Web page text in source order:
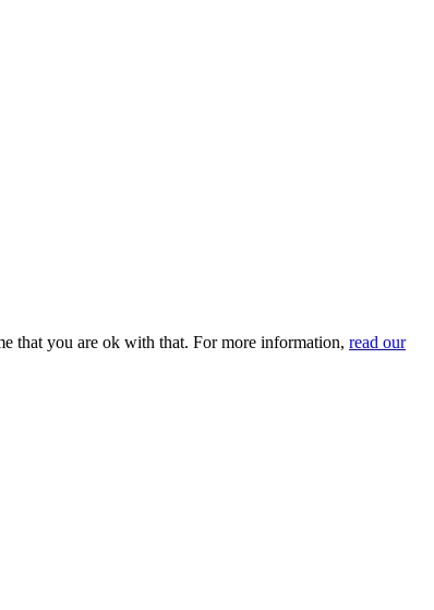
that you are ok with that. For more information, read our